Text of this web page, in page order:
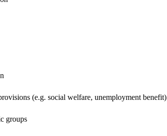
(e.g. social welfare, unemployment benefit)
groups